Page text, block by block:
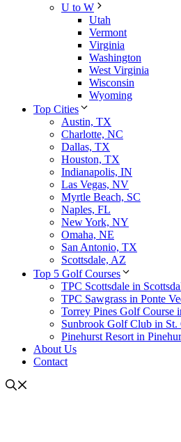
U to W
Utah
Vermont
Virginia
Washington
West Virginia
Wisconsin
Wyoming
Top Cities
Austin, TX
Charlotte, NC
Dallas, TX
Houston, TX
Indianapolis, IN
Las Vegas, NV
Myrtle Beach, SC
Naples, FL
New York, NY
Omaha, NE
San Antonio, TX
Scottsdale, AZ
Top 5 Golf Courses
TPC Scottsdale in
TPC Sawgrass in Ponte
Torrey Pines Golf Course
Sunbrook Golf Club in St.
Pinehurst Resort in
About Us
Contact